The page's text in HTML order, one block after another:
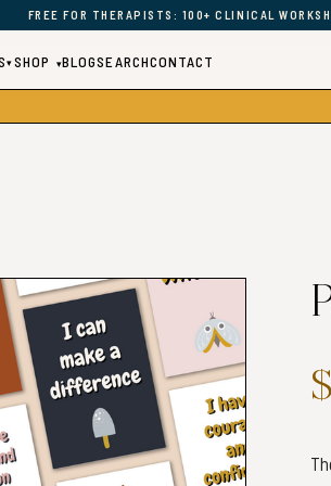
FREE FOR THERAPISTS: 100+ CLINICAL
▾SHOP ▾BLOGSEARCHCONTACT